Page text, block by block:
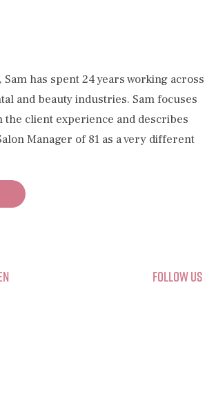
has spent 24 years working across
and beauty industries. Sam focuses
the client experience and describes
Manager of 81 as a very different
Follow Us